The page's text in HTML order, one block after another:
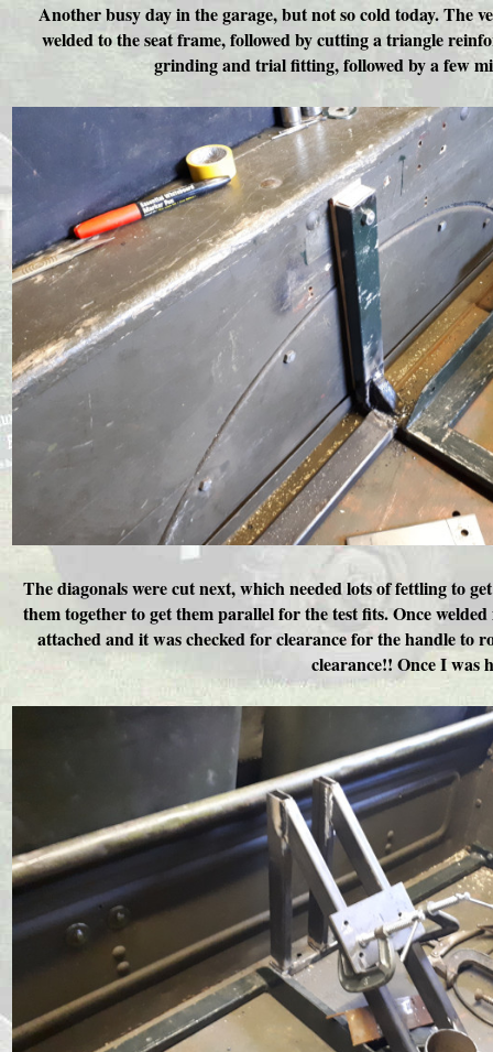
Another busy day in the garage, but not so cold today. The
welded to the seat frame, followed by cutting a triangle
grinding and trial fitting, followed by a few
The diagonals were cut next, which needed lots of fettling to
them together to get them parallel for the test fits. Once
attached and it was checked for clearance for the handle
clearance!! Once I was